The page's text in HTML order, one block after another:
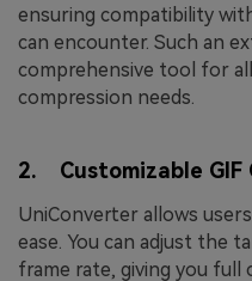
ensuring compatibility
can encounter. Such an
comprehensive tool for
compression needs.
2. Customizable GIF
UniConverter allows
ease. You can adjust the
frame rate, giving you